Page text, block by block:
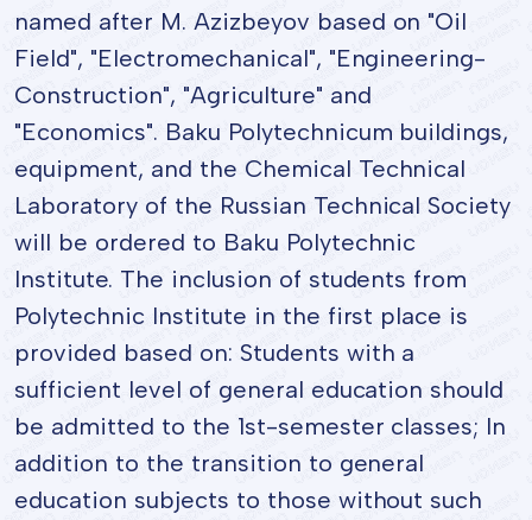
named after M. Azizbeyov based on "Oil
Field", "Electromechanical", "Engineering-
Construction", "Agriculture" and
"Economics". Baku Polytechnicum buildings,
equipment, and the Chemical Technical
Laboratory of the Russian Technical Society
will be ordered to Baku Polytechnic
Institute. The inclusion of students from
Polytechnic Institute in the first place is
provided based on: Students with a
sufficient level of general education should
be admitted to the 1st-semester classes; In
addition to the transition to general
education subjects to those without such